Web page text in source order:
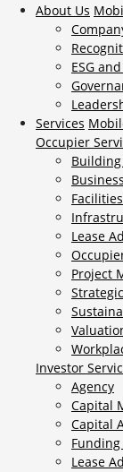
About Us
ESG
Services
Occupier
Lease
Project
Investor
Agency
Capital
Capital
Lease